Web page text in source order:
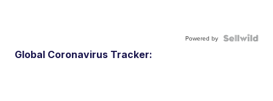
Powered by
Global Coronavirus Tracker: